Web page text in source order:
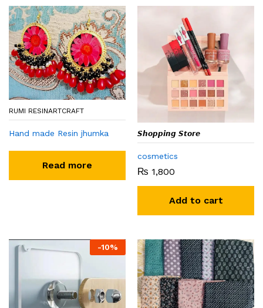
RUMI RESINARTCRAFT
Hand made Resin jhumka
Read more
𝙎𝙝𝙤𝙥𝙥𝙞𝙣𝙜 𝙎𝙩𝙤𝙧𝙚
cosmetics
₨ 1,800
Add to cart
-10%